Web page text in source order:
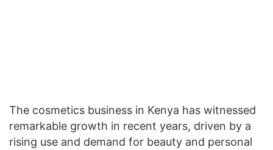
The cosmetics business in Kenya has witnessed
remarkable growth in recent years, driven by a
rising use and demand for beauty and personal